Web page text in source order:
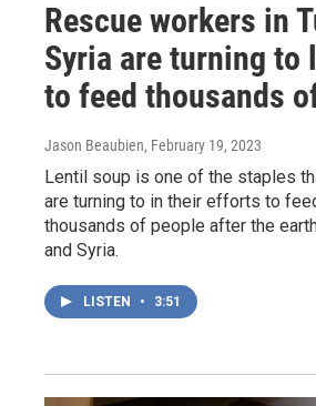
Rescue workers in
Syria are turning to
to feed thousands
Jason Beaubien, February 19, 2023
Lentil soup is one of the staples
are turning to in their efforts to
thousands of people after the
and Syria.
LISTEN • 3:51